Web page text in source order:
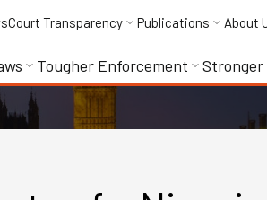
Court Transparency Publications About
Tougher Enforcement Stronger